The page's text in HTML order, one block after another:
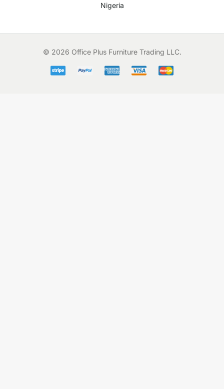
Nigeria
© 2026 Office Plus Furniture Trading LLC.